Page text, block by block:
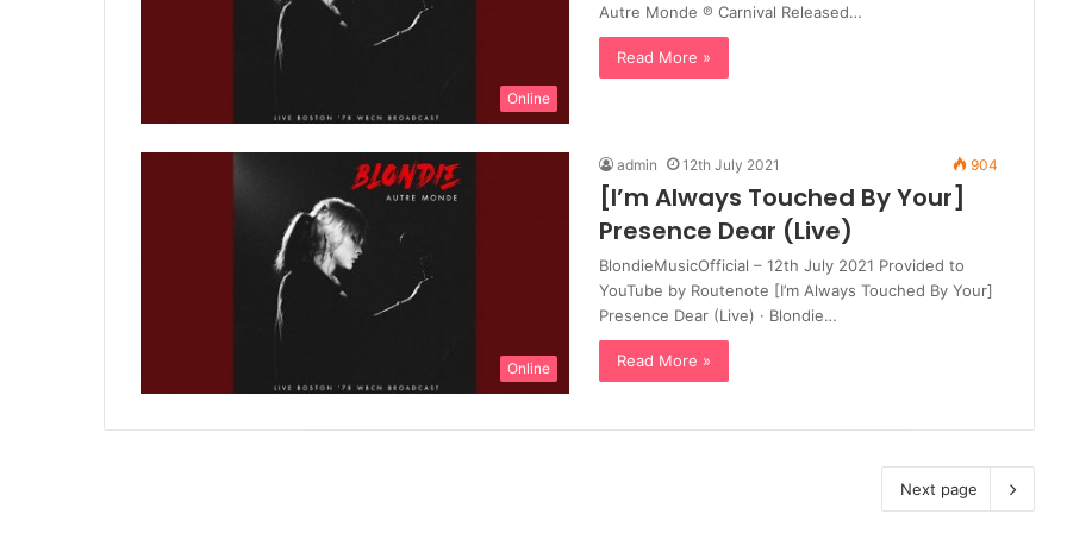
Online
Autre Monde ℗ Carnival Released…
Read More »
Online
admin 12th July 2021 904
[I’m Always Touched By Your]
Presence Dear (Live)
BlondieMusicOfficial – 12th July 2021 Provided to
YouTube by Routenote [I’m Always Touched By Your]
Presence Dear (Live) · Blondie…
Read More »
Next page